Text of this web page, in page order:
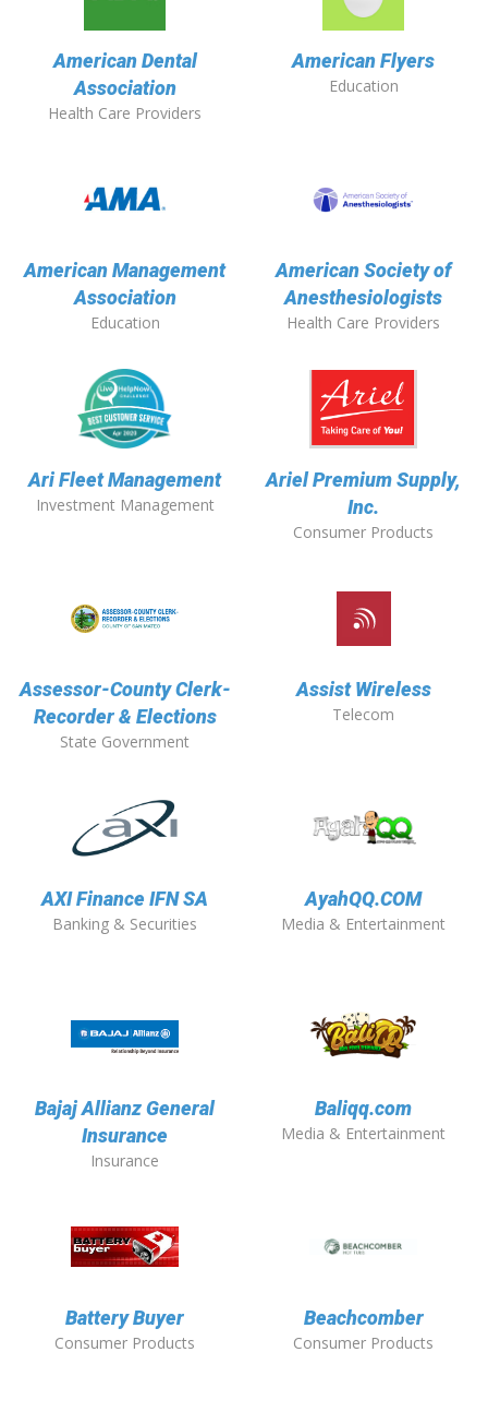
American Dental
Association
Health Care Providers
American Flyers
Education
American Management
Association
Education
American Society of
Anesthesiologists
Health Care Providers
Ari Fleet Management
Investment Management
Ariel Premium Supply,
Inc.
Consumer Products
Assessor-County Clerk-
Recorder & Elections
State Government
Assist Wireless
Telecom
AXI Finance IFN SA
Banking & Securities
AyahQQ.COM
Media & Entertainment
Bajaj Allianz General
Insurance
Insurance
Baliqq.com
Media & Entertainment
Battery Buyer
Consumer Products
Beachcomber
Consumer Products